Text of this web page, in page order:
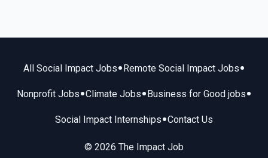
All Social Impact Jobs• Remote Social Impact Jobs•
Nonprofit Jobs•Climate Jobs• Business for Good jobs•
Social Impact Internships•Contact Us
© 2026 The Impact Job